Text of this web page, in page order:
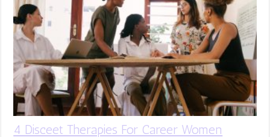
4 Disceet Therapies For Career Women